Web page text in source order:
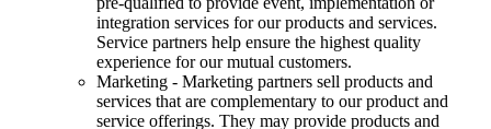
integration services for our products and services.
Service partners help ensure the highest quality
experience for our mutual customers.
Marketing - Marketing partners sell products and
services that are complementary to our product and
service offerings. They may provide products and